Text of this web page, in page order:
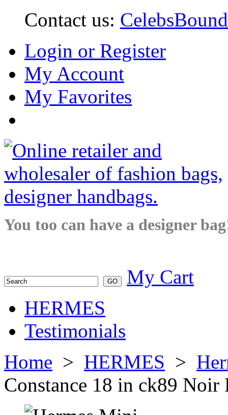
Contact us:
Login or Register
My Account
My Favorites
You too can have a designer
My Cart
HERMES
Testimonials
Home > HERMES >
Constance 18 in ck89